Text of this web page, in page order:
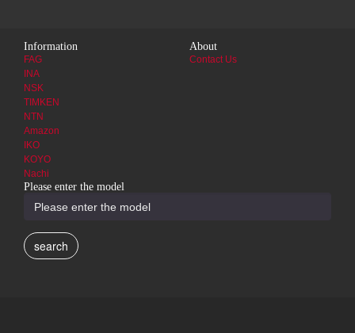
Information
FAG
INA
NSK
TIMKEN
NTN
Amazon
IKO
KOYO
Nachi
About
Contact Us
Please enter the model
search